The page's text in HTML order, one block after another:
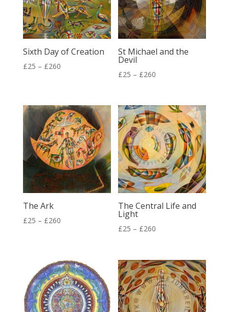
Sixth Day of Creation
£25 – £260Price
through
£260
St Michael and the
Devil
£25 – £260
through
£260
The Ark
£25 – £260Price
through
£260
The Central Life and
Light
£25 – £260
through
£260